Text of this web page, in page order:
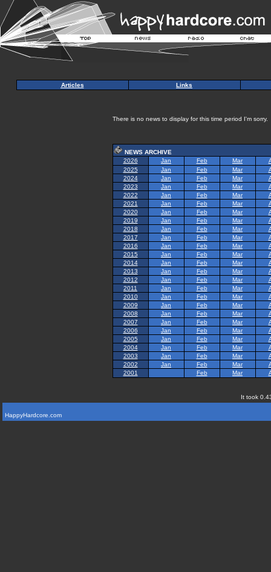
Articles Links
There is no news to display for this time period I'm sorry.
NEWS ARCHIVE
2026
Jan Feb Mar
2025
Jan Feb Mar
2024
Jan Feb Mar
2023
Jan Feb Mar
2022
Jan Feb Mar
2021
Jan Feb Mar
2020
Jan Feb Mar
2019
Jan Feb Mar
2018
Jan Feb Mar
2017
Jan Feb Mar
2016
Jan Feb Mar
2015
Jan Feb Mar
2014
Jan Feb Mar
2013
Jan Feb Mar
2012
Jan Feb Mar
2011
Jan Feb Mar
2010
Jan Feb Mar
2009
Jan Feb Mar
2008
Jan Feb Mar
2007
Jan Feb Mar
2006
Jan Feb Mar
2005
Jan Feb Mar
2004
Jan Feb Mar
2003
Jan Feb Mar
2002
Jan Feb Mar
2001
Feb Mar
It took
HappyHardcore.com